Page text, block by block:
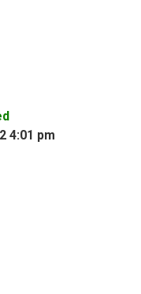
4:01 pm